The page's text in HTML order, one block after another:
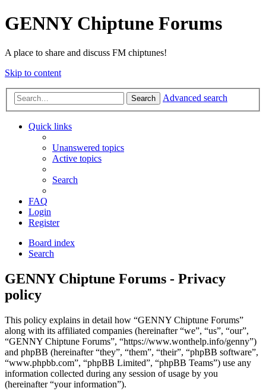
GENNY Chiptune Forums
A place to share and discuss FM chiptunes!
Skip to content
Search Advanced search
Quick links
Unanswered topics
Active topics
Search
FAQ
Login
Register
Board index
Search
GENNY Chiptune Forums - Privacy
policy
This policy explains in detail how “GENNY Chiptune Forums”
along with its affiliated companies (hereinafter “we”, “us”, “our”,
“GENNY Chiptune Forums”, “https://www.wonthelp.info/genny”)
and phpBB (hereinafter “they”, “them”, “their”, “phpBB software”,
“www.phpbb.com”, “phpBB Limited”, “phpBB Teams”) use any
information collected during any session of usage by you
(hereinafter “your information”).